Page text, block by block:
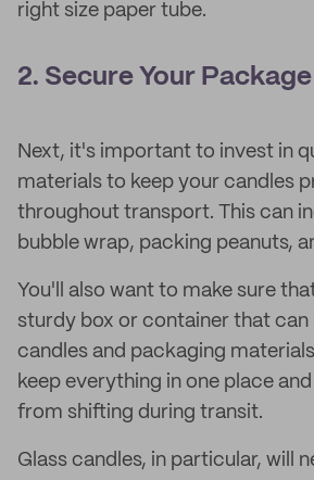
right size paper tube.
2. Secure Your Package
Next, it's important to invest in
materials to keep your candles
throughout transport. This can
bubble wrap, packing peanuts,
You'll also want to make sure
sturdy box or container that can
candles and packaging
keep everything in one place
from shifting during transit.
Glass candles, in particular, will